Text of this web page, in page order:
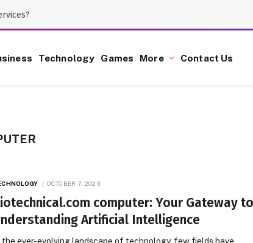
Technology Games More Contact Us
OCTOBER 7, 2023
computer: Your Gateway
Artificial Intelligence